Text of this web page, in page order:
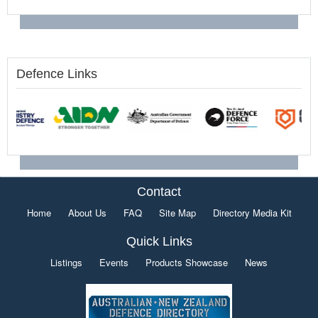
Defence Links
Contact
Home About Us FAQ Site Map Directory Media Kit
Quick Links
Listings Events Products Showcase News